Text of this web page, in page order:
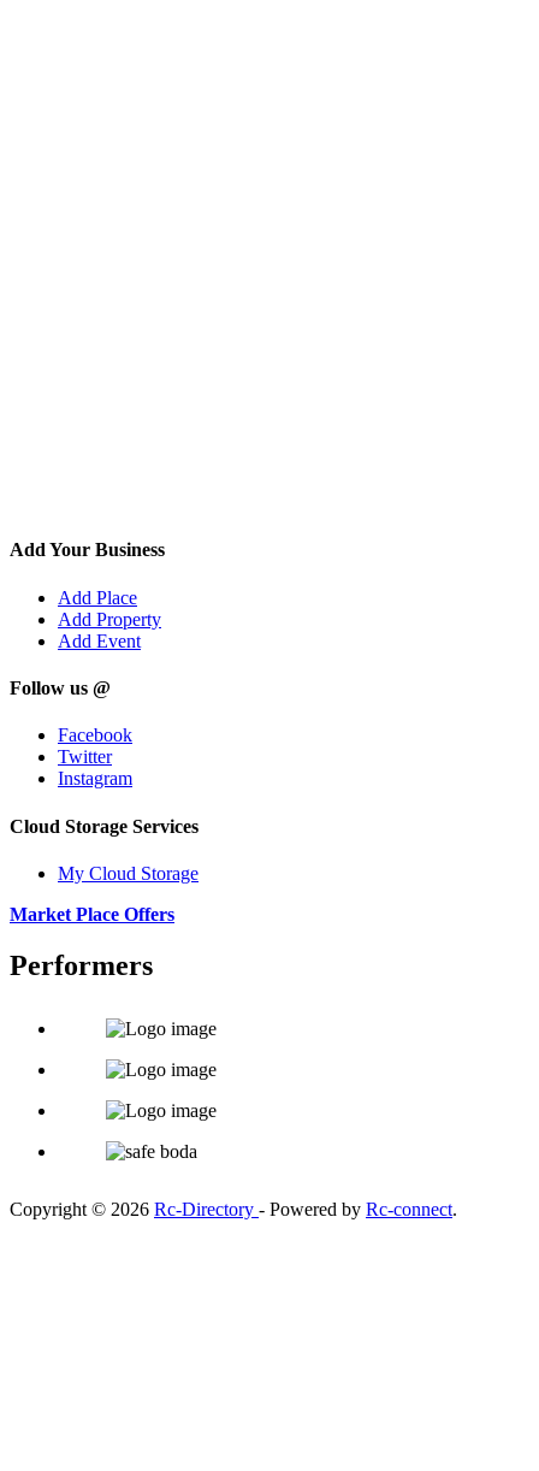
Add Your Business
Add Place
Add Property
Add Event
Follow us @
Facebook
Twitter
Instagram
Cloud Storage Services
My Cloud Storage
Market Place Offers
Performers
Copyright © 2026 Rc-Directory - Powered by Rc-connect.